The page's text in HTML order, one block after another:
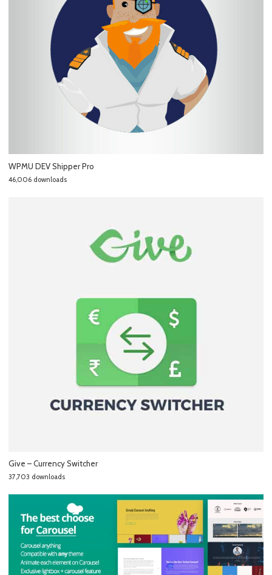
WPMU DEV Shipper Pro
46,006 downloads
Give – Currency Switcher
37,703 downloads